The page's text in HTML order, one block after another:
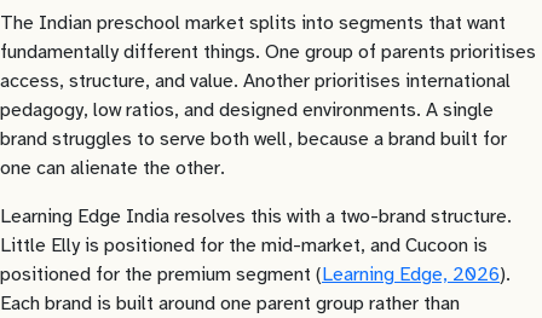
The Indian preschool market splits into segments that want
fundamentally different things. One group of parents prioritises
access, structure, and value. Another prioritises international
pedagogy, low ratios, and designed environments. A single
brand struggles to serve both well, because a brand built for
one can alienate the other.
Learning Edge India resolves this with a two-brand structure.
Little Elly is positioned for the mid-market, and Cucoon is
positioned for the premium segment (Learning Edge, 2026).
Each brand is built around one parent group rather than